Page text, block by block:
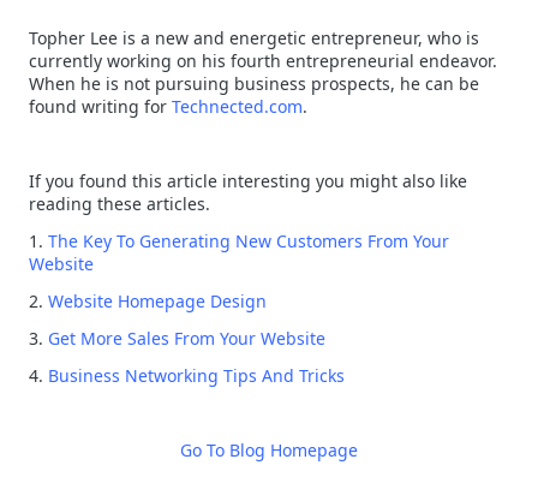
Topher Lee is a new and energetic entrepreneur, who is
currently working on his fourth entrepreneurial endeavor.
When he is not pursuing business prospects, he can be
found writing for Technected.com.
If you found this article interesting you might also like
reading these articles.
1. The Key To Generating New Customers From Your
Website
2. Website Homepage Design
3. Get More Sales From Your Website
4. Business Networking Tips And Tricks
Go To Blog Homepage